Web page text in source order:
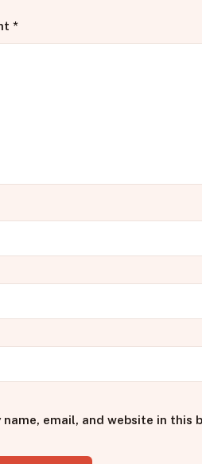
*
name, email, and website in